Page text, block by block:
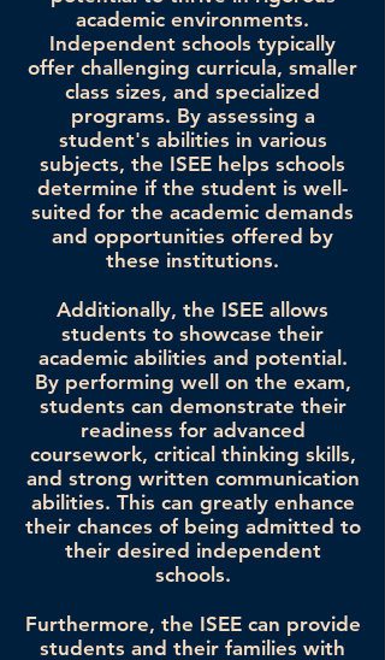
academic environments.
Independent schools typically
offer challenging curricula, smaller
class sizes, and specialized
programs. By assessing a
student's abilities in various
subjects, the ISEE helps schools
determine if the student is well-
suited for the academic demands
and opportunities offered by
these institutions.
Additionally, the ISEE allows
students to showcase their
academic abilities and potential.
By performing well on the exam,
students can demonstrate their
readiness for advanced
coursework, critical thinking skills,
and strong written communication
abilities. This can greatly enhance
their chances of being admitted to
their desired independent
schools.
Furthermore, the ISEE can provide
students and their families with